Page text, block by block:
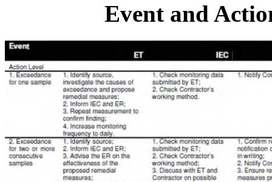
Event and